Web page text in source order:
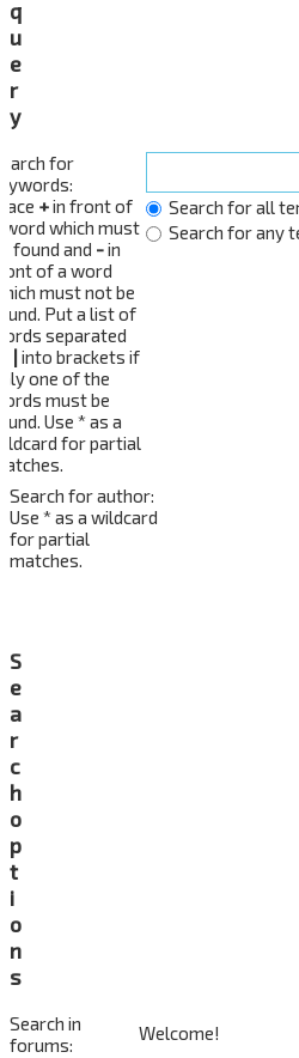
q
u
e
r
y
Search for
keywords:
Place +in front of
a word which must
be found and -in
front of a word
which must not be
found. Put a list of
words separated
| into brackets if
only one of the
words must be
found. Use * as a
wildcard for partial
matches.
Search for all
Search for any
Search for author:
Use * as a wildcard
for partial
matches.
S
e
a
r
c
h
o
p
t
i
o
n
s
Search in
forums: